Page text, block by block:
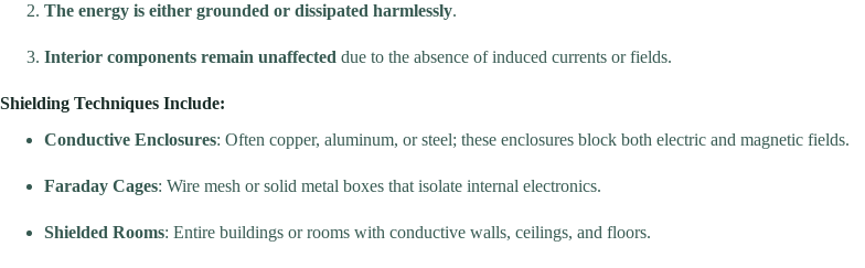
The energy is either grounded or dissipated harmlessly.
Interior components remain unaffected due to the absence of induced currents or fields.
Shielding Techniques Include:
Conductive Enclosures: Often copper, aluminum, or steel; these enclosures block both electric and magnetic fields.
Faraday Cages: Wire mesh or solid metal boxes that isolate internal electronics.
Shielded Rooms: Entire buildings or rooms with conductive walls, ceilings, and floors.